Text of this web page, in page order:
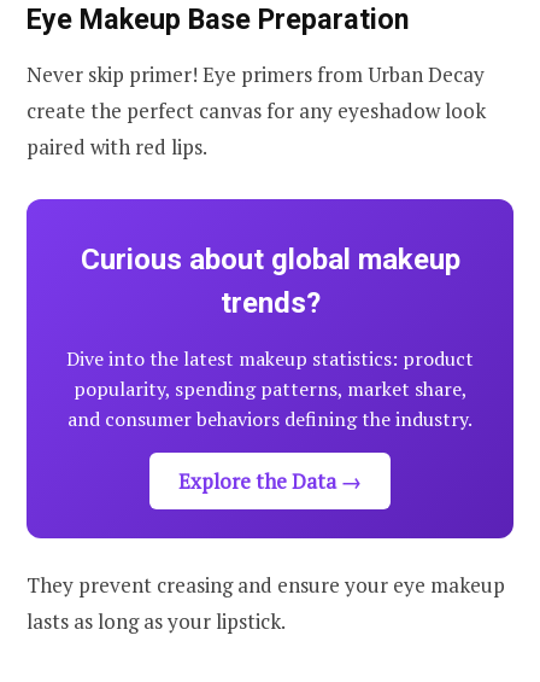
Eye Makeup Base Preparation
Never skip primer! Eye primers from Urban Decay
create the perfect canvas for any eyeshadow look
paired with red lips.
Curious about global makeup
trends?
Dive into the latest makeup statistics: product
popularity, spending patterns, market share,
and consumer behaviors defining the industry.
Explore the Data →
They prevent creasing and ensure your eye makeup
lasts as long as your lipstick.